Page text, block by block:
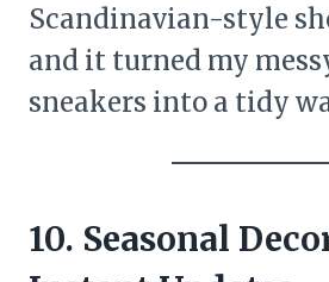
Scandinavian-style
and it turned my
sneakers into a tidy
10. Seasonal